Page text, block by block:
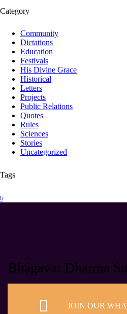
Category
Community
Dictations
Education
Festivals
His Divine Grace
Historical
Letters
Projects
Public Relations
Quotes
Rules
Sciences
Stories
Uncategorized
Tags
lt
Bhāgavat Dharma
JOIN OUR